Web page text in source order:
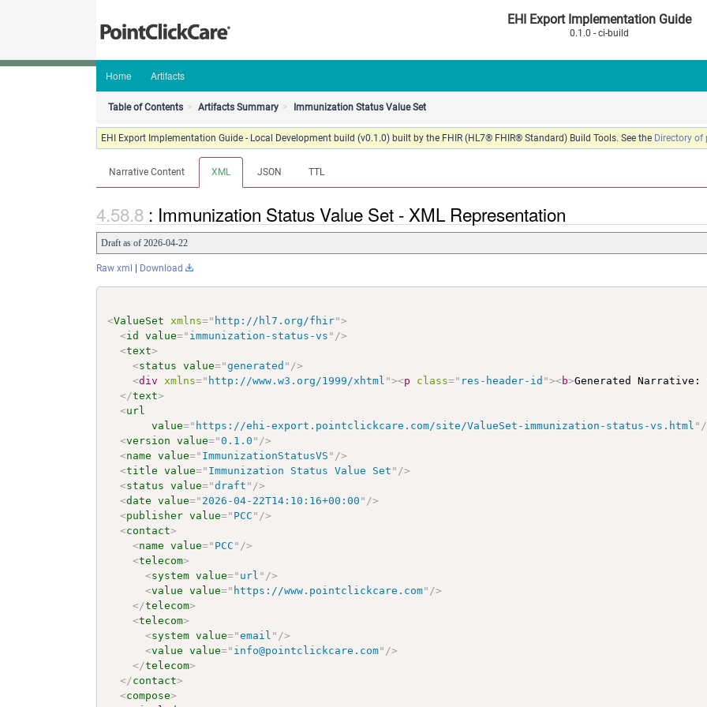
EHI Export Implementation Guide
0.1.0 - ci-build
Home Artifacts
Table of Contents Artifacts Summary Immunization Status Value Set
EHI Export Implementation Guide - Local Development build (v0.1.0) built by the FHIR (HL7® FHIR® Standard) Build Tools. See the Directory of
Narrative Content XML JSON TTL
: Immunization Status Value Set - XML Representation
Draft as of 2026-04-22
Raw xml Download
<ValueSet xmlns=" http://hl7.org/fhir">
<id value=" immunization-status-vs " />
<text>
<status value="generated " />
<div xmlns=" http://www.w3.org/1999/xhtml "><p class=" res-header-id "><b>Generated Narrative:
</text>
<url
value=" https://ehi-export.pointclickcare.com/site/ValueSet-immunization-status-vs.html "
<version value="0.1.0 " />
<name value=" ImmunizationStatusVS " />
<title value=" Immunization Status Value Set " />
<status value="draft " />
<date value=" 2026-04-22T14:10:16+00:00 " />
<publisher value=" PCC " />
<contact>
<name value=" PCC " />
<telecom>
<system value=" url " />
<value value=" https://www.pointclickcare.com" />
</telecom>
<telecom>
<system value="email " />
<value value=" info@pointclickcare.com" />
</telecom>
</contact>
<compose>